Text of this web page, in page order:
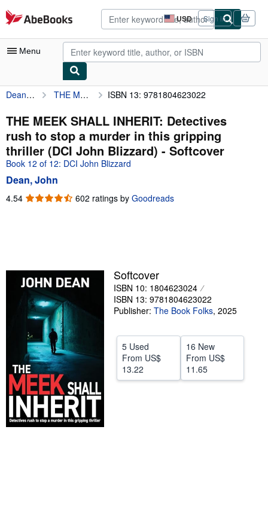
Skip to main content
AbeBooks.com USD
Site
shopping
preferences
Sign in
Menu
My Account
My Purchases
Advanced Search
Browse Collections
Rare Books
Art & Collectibles
Help
CLOSE
Dean, John THE MEEK SHALL INHERIT: Detectives rush to stop a murder in this gripping thriller (DCI John Blizzard) ISBN 13: 9781804623022
THE MEEK SHALL INHERIT: Detectives
rush to stop a murder in this gripping
thriller (DCI John Blizzard) - Softcover
Book 12 of 12: DCI John Blizzard
Dean, John
4.54 4.54
602 ratings by Goodreads
Softcover
ISBN 10: 1804623024
ISBN 13: 9781804623022
Publisher: The Book Folks, 2025
5 Used
From US$
13.22
16 New
From US$
11.65